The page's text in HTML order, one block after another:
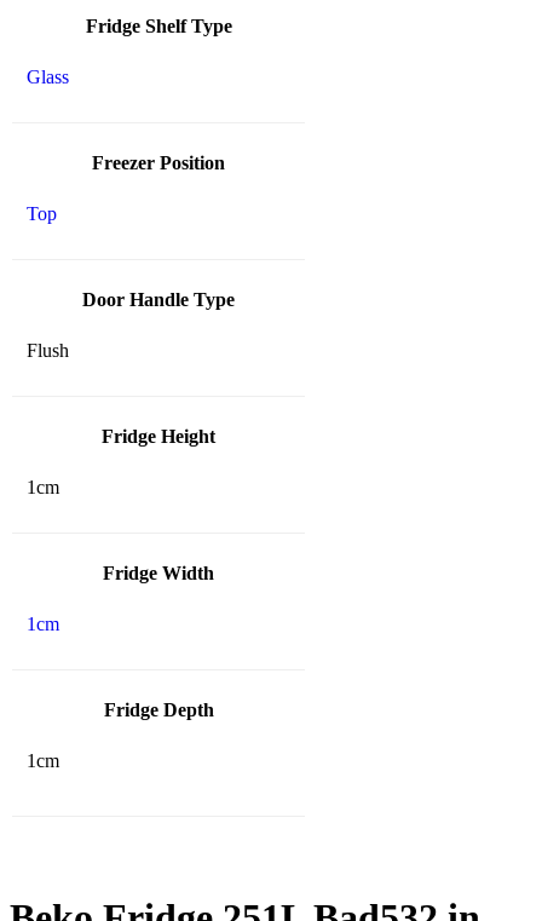
Fridge Shelf Type
Glass
Freezer Position
Top
Door Handle Type
Flush
Fridge Height
1cm
Fridge Width
1cm
Fridge Depth
1cm